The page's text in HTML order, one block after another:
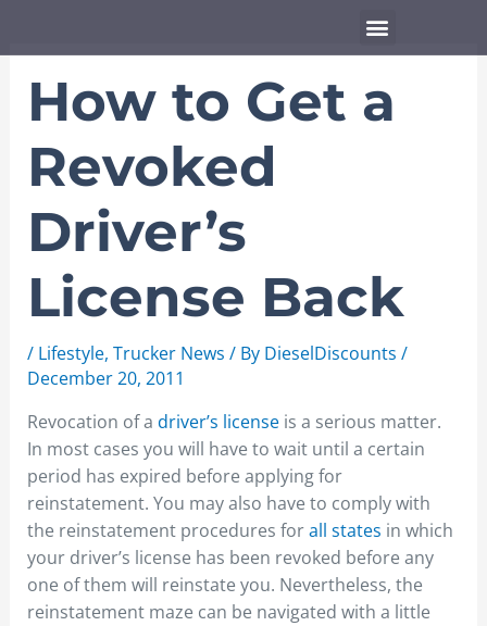
Menu
How to Get a
Revoked
Driver’s
License Back
/ Lifestyle, Trucker News / By DieselDiscounts /
December 20, 2011
Revocation of a driver’s licenseis a serious matter.
In most cases you will have to wait until a certain
period has expired before applying for
reinstatement. You may also have to comply with
the reinstatement procedures forall states in which
your driver’s license has been revoked before any
one of them will reinstate you. Nevertheless, the
reinstatement maze can be navigated with a little